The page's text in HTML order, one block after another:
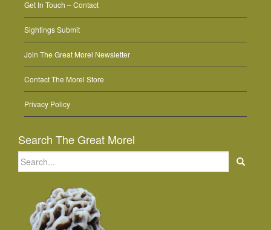
Get In Touch – Contact
Sightings Submit
Join The Great Morel Newsletter
Contact The Morel Store
Privacy Policy
Search The Great Morel
Search
for: